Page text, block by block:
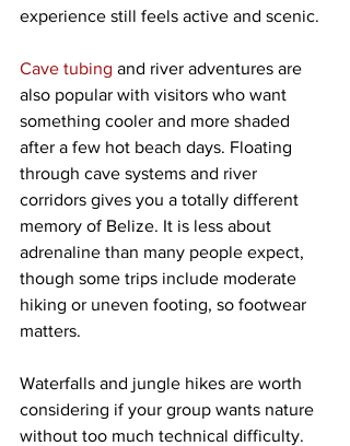
experience still feels active and scenic.
Cave tubing and river adventures are
also popular with visitors who want
something cooler and more shaded
after a few hot beach days. Floating
through cave systems and river
corridors gives you a totally different
memory of Belize. It is less about
adrenaline than many people expect,
though some trips include moderate
hiking or uneven footing, so footwear
matters.
Waterfalls and jungle hikes are worth
considering if your group wants nature
without too much technical difficulty.